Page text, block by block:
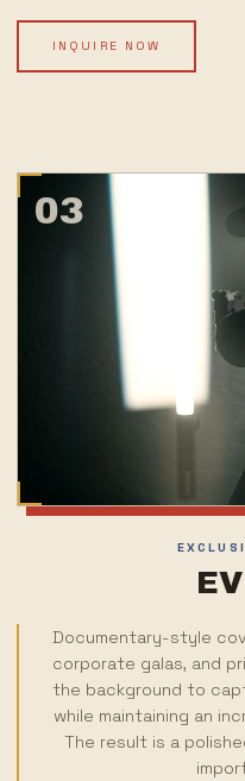
INQUIRE NOW
03
Documentary-style
corporate galas, and
the background to
while maintaining an
The result is a